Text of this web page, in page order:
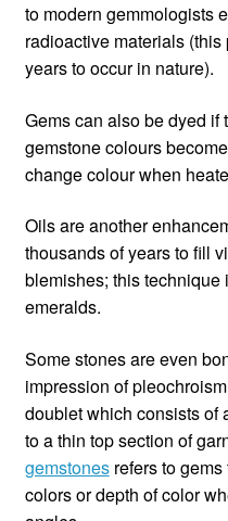
to modern gemmologists
radioactive materials
years to occur in nature).
Gems can also be dyed if
gemstone colours
change colour when
Oils are another
thousands of years to fill
blemishes; this technique
emeralds.
Some stones are even
impression of
doublet which consists of
to a thin top section of
gemstonesrefers to gems
colors or depth of color